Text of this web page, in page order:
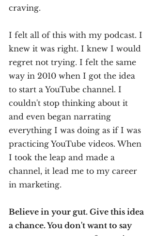
craving.
I felt all of this with my podcast. I
knew it was right. I knew I would
regret not trying. I felt the same
way in 2010 when I got the idea
to start a YouTube channel. I
couldn't stop thinking about it
and even began narrating
everything I was doing as if I was
practicing YouTube videos. When
I took the leap and made a
channel, it lead me to my career
in marketing.
Believe in your gut. Give this idea
a chance. You don't want to say